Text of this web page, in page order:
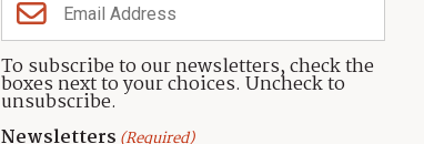
To subscribe to our newsletters, check the
boxes next to your choices. Uncheck to
unsubscribe.
Newsletters (Required)
Weather
Real Estate
Jobs
Events